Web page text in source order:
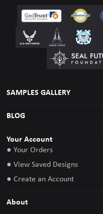
SAMPLES GALLERY
BLOG
Your Account
● Your Orders
● View Saved Designs
● Create an Account
About